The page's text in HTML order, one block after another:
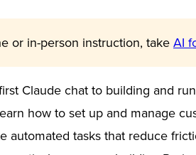
or in-person instruction, takeAI
Claude chat to building and
how to set up and manage
automated tasks that reduce